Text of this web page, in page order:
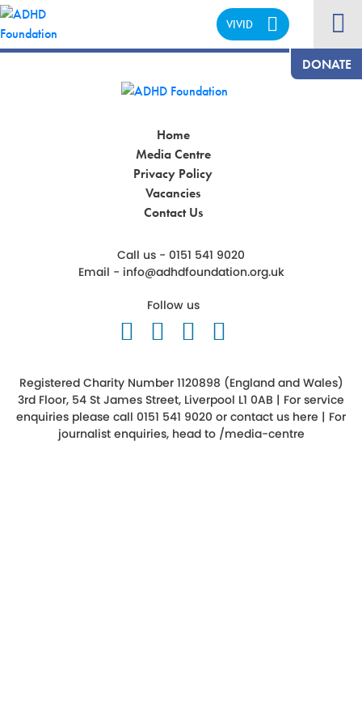
VIVID
DONATE
Home
Media Centre
Privacy Policy
Vacancies
Contact Us
Call us - 0151 541 9020
Email - info@adhdfoundation.org.uk
Follow us
Follow us on Twitter
Like us on Facebook
Follow us on
Registered Charity Number 1120898 (England and Wales)
3rd Floor, 54 St James Street, Liverpool L1 0AB | For service
enquiries please call 0151 541 9020 or contact us here | For
journalist enquiries, head to /media-centre